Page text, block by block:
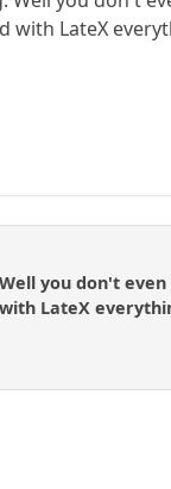
with LateX
you don't
LateX